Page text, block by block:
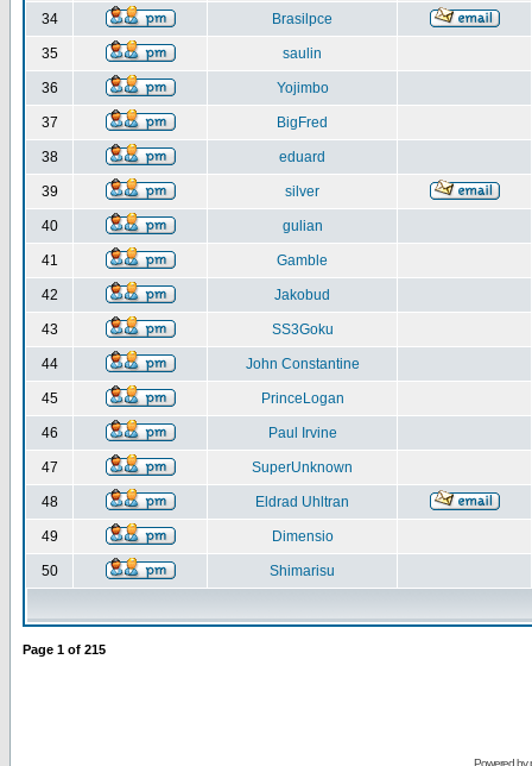
34 Brasilpce
35 saulin
36 Yojimbo
37 BigFred
38 eduard
39 silver
40 gulian
41 Gamble
42 Jakobud
43 SS3Goku
44 John Constantine
45 PrinceLogan
46 Paul Irvine
47 SuperUnknown
48 Eldrad Uhltran
49 Dimensio
50 Shimarisu
Page 1 of 215
Powered by